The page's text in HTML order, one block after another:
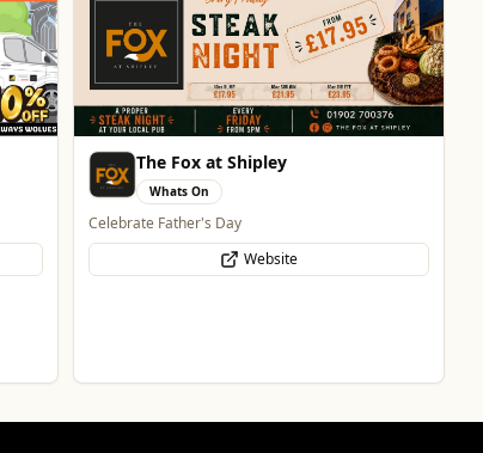
The Fox at Shipley
Whats On
Celebrate Father's Day
Website